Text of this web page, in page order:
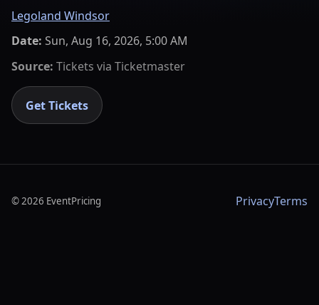
Legoland Windsor
Date: Sun, Aug 16, 2026, 5:00 AM
Source: Tickets via Ticketmaster
Get Tickets
©2026 EventPricing PrivacyTerms